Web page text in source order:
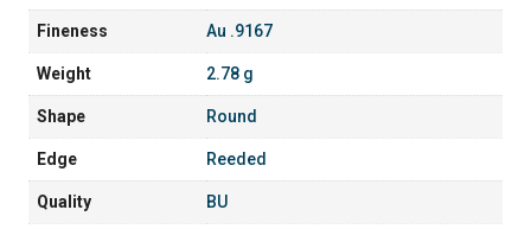
Fineness Au .9167
Weight 2.78 g
Shape Round
Edge Reeded
Quality BU